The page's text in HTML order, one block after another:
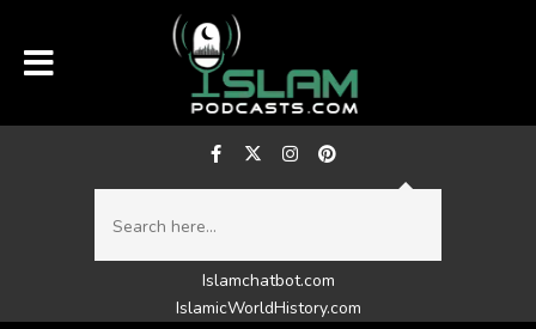
Islamchatbot.com
IslamicWorldHistory.com